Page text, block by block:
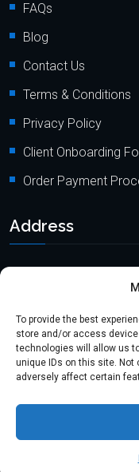
To provide the best
store and/or access
technologies will allow us
unique IDs on this site.
adversely affect certain
FAQs
Blog
Contact Us
Terms & Conditions
Privacy Policy
Client Onboarding
Order Payment
Address
Direct line:+1 (562)
Phone:+1 (562)